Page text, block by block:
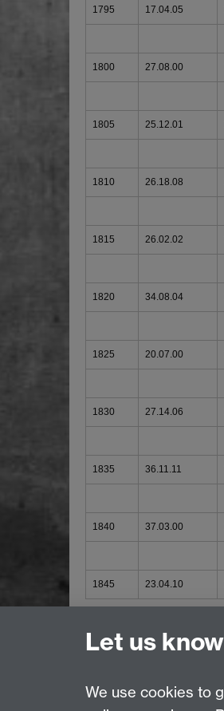
1795 17.04.05
1800 27.08.00
1805 25.12.01
1810 26.18.08
1815 26.02.02
1820 34.08.04
1825 20.07.00
1830 27.14.06
1835 36.11.11
1840 37.03.00
1845 23.04.10
Printed
Let us
We use cookies to